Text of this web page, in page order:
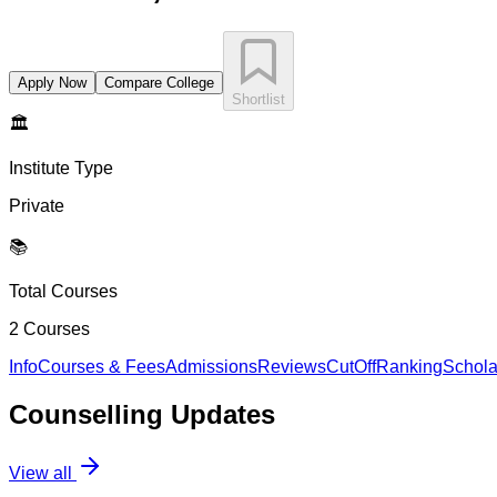
Apply Now
Compare College
Shortlist
🏛️
Institute Type
Private
📚
Total Courses
2 Courses
InfoCourses & FeesAdmissionsReviewsCutOffRanking
Counselling Updates
View all